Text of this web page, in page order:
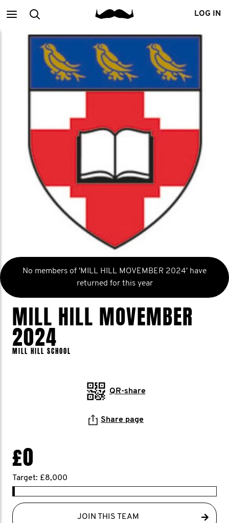
Main
menu
Search LOG IN
No members of 'MILL HILL MOVEMBER 2024' have
returned for this year
MILL HILL MOVEMBER
2024
MILL HILL SCHOOL
QR-share
Share page
£0
Target: £8,000
JOIN THIS TEAM